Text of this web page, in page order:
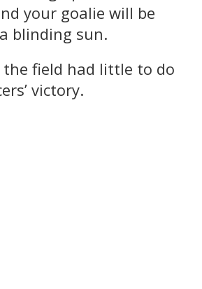
your goalie will be
blinding sun.
field had little to do
victory.